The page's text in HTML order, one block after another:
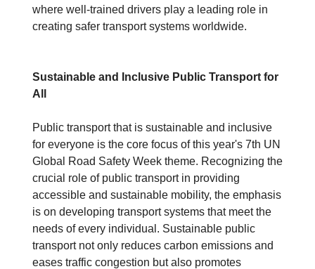
where well-trained drivers play a leading role in
creating safer transport systems worldwide.
Sustainable and Inclusive Public Transport for
All
Public transport that is sustainable and inclusive
for everyone is the core focus of this year's 7th UN
Global Road Safety Week theme. Recognizing the
crucial role of public transport in providing
accessible and sustainable mobility, the emphasis
is on developing transport systems that meet the
needs of every individual. Sustainable public
transport not only reduces carbon emissions and
eases traffic congestion but also promotes